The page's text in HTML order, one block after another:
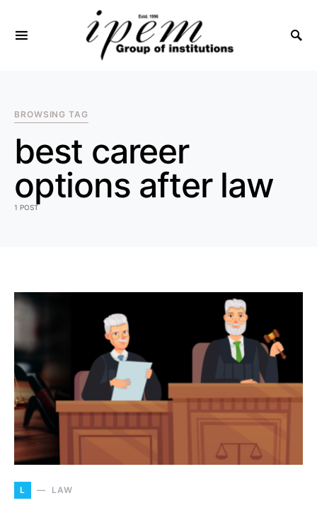
BROWSING TAG
best career
options after law
1 POST
L LAW